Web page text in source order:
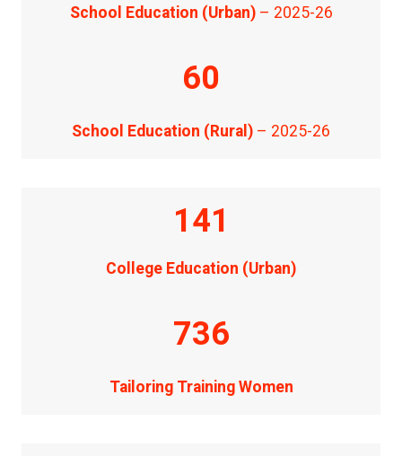
School Education (Urban)– 2025-26
60
School Education (Rural) – 2025-26
141
College Education (Urban)
736
Tailoring Training Women